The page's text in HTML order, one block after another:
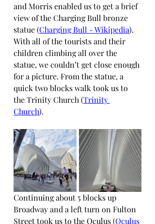
and Morris enabled us to get a brief
view of the Charging Bull bronze
statue (Charging Bull - Wikipedia).
With all of the tourists and their
children climbing all over the
statue, we couldn’t get close enough
for a picture. From the statue, a
quick two blocks walk took us to
the Trinity Church (Trinity
Church).
Continuing about 5 blocks up
Broadway and a left turn on Fulton
Street took us to the Oculus (Oculus